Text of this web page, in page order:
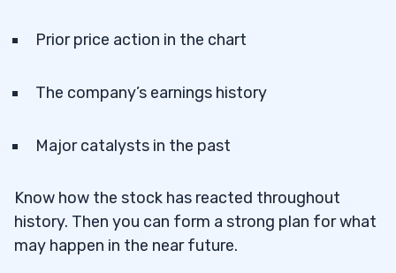
Prior price action in the chart
The company’s earnings history
Major catalysts in the past
Know how the stock has reacted throughout
history. Then you can form a strong plan for what
may happen in the near future.